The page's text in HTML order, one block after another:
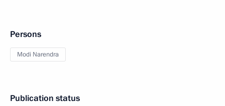
Persons
Modi Narendra
Publication status